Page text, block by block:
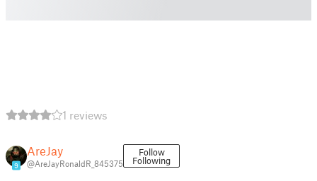
1 reviews
9
AreJay
@AreJayRonaldR_845375
Follow
Following